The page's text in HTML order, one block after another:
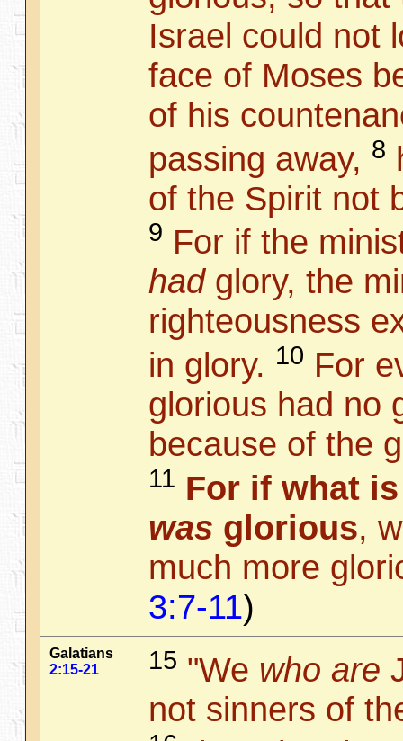
Israel could not
face of Moses
of his
passing away, 8
of the Spirit not
9 For if the
hadglory, the
righteousness
in glory. 10 For
glorious had no
because of the
11 For if what
was glorious,
much more
3:7-11)
Galatians
2:15-21
15 "We who are
not sinners of